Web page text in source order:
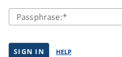
Passphrase:
SIGN IN HELP